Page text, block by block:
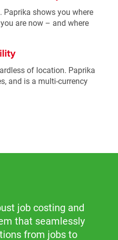
shows you where
are now – and where
of location. Paprika
and is a multi-currency
job costing and
that seamlessly
from jobs to